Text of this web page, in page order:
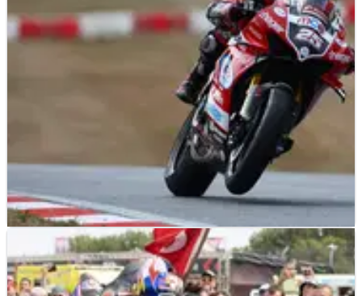
BRITISH SUPERBIKES NEWS 26/07/22
Josh Brookes: ‘Some riders desperate’ at
Brands, suffers ‘damaging day’